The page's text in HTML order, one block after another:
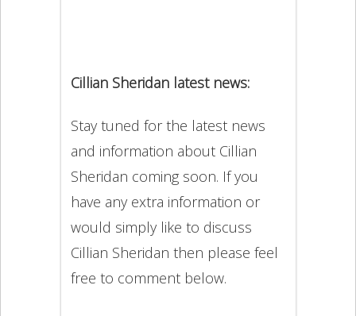
Cillian Sheridan latest news:
Stay tuned for the latest news
and information about Cillian
Sheridan coming soon. If you
have any extra information or
would simply like to discuss
Cillian Sheridan then please feel
free to comment below.